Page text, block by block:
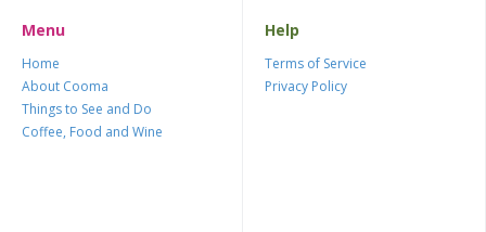
Menu
Home
About Cooma
Things to See and Do
Coffee, Food and Wine
Help
Terms of Service
Privacy Policy